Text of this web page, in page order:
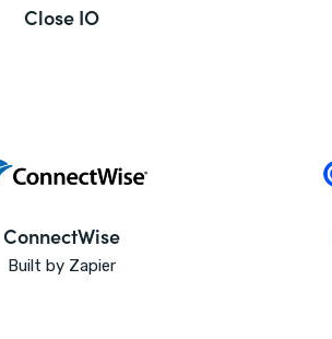
Close IO
ConnectWise
Built by Zapier